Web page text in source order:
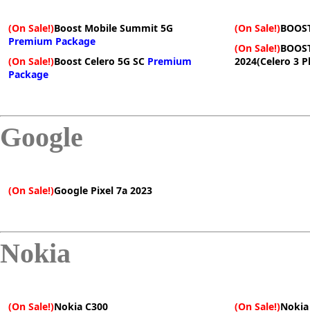
(On Sale!)Boost Mobile Summit 5G
Premium Package
(On Sale!)Boost Celero 5G SC Premium
Package
(On Sale!)
(On Sale!)
2024(Celero 3
Google
(On Sale!)Google Pixel 7a 2023
Nokia
(On Sale!)Nokia C300 (On Sale!)Nokia